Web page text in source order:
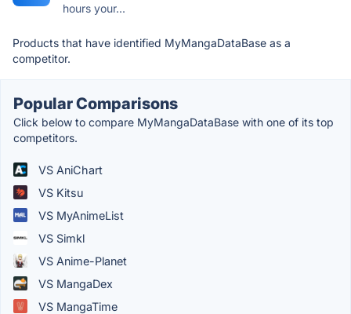
hours your...
Products that have identified MyMangaDataBase as a
competitor.
Popular Comparisons
Click below to compare MyMangaDataBase with one of its top
competitors.
VS AniChart
VS Kitsu
VS MyAnimeList
VS Simkl
VS Anime-Planet
VS MangaDex
VS MangaTime